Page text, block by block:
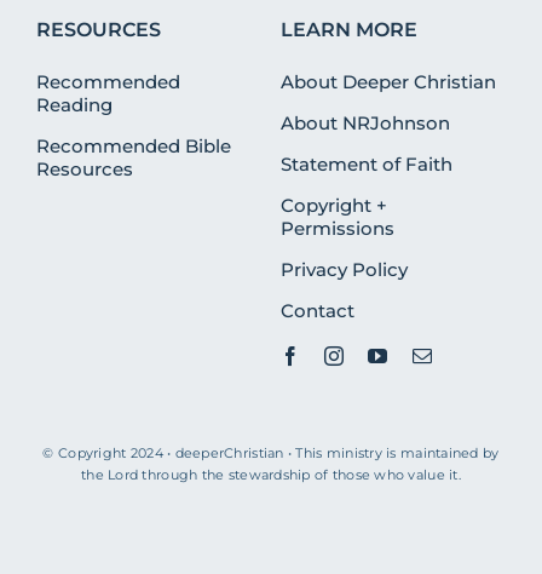
RESOURCES
Recommended
Reading
Recommended Bible
Resources
LEARN MORE
About Deeper Christian
About NRJohnson
Statement of Faith
Copyright +
Permissions
Privacy Policy
Contact
© Copyright 2024 • deeperChristian • This ministry is maintained by
the Lord through the stewardship of those who value it.